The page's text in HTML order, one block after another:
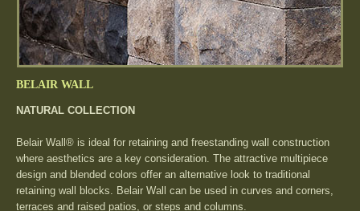
BELAIR WALL
NATURAL COLLECTION
Belair Wall® is ideal for retaining and freestanding wall construction
where aesthetics are a key consideration. The attractive multipiece
design and blended colors offer an alternative look to traditional
retaining wall blocks. Belair Wall can be used in curves and corners,
terraces and raised patios, or steps and columns.